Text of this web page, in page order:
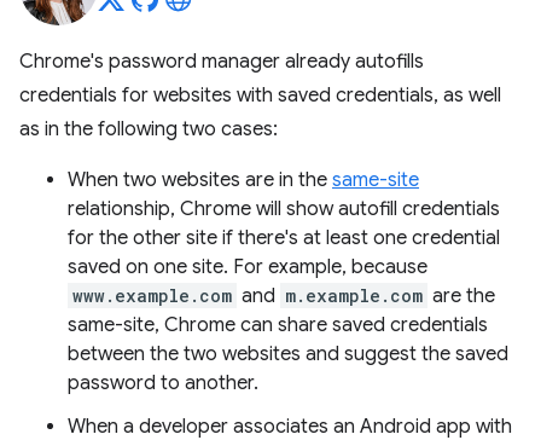
Chrome's password manager already autofills
credentials for websites with saved credentials, as well
as in the following two cases:
When two websites are in the same-site
relationship, Chrome will show autofill credentials
for the other site if there's at least one credential
saved on one site. For example, because
www.example.com and m.example.com are the
same-site, Chrome can share saved credentials
between the two websites and suggest the saved
password to another.
When a developer associates an Android app with